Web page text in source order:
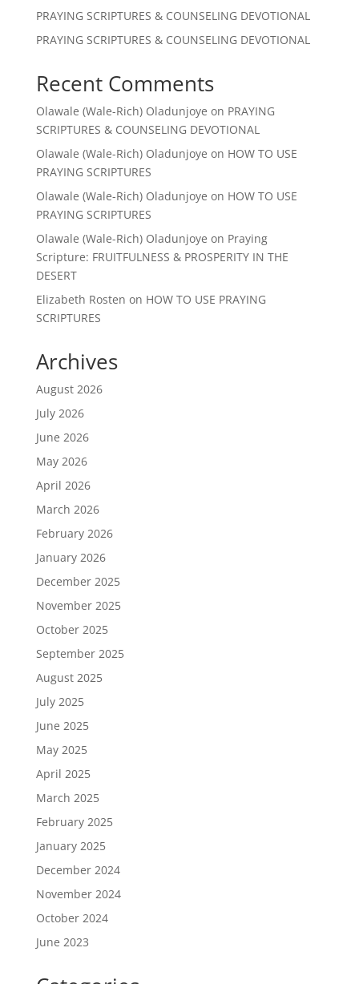
PRAYING SCRIPTURES & COUNSELING DEVOTIONAL
PRAYING SCRIPTURES & COUNSELING DEVOTIONAL
Recent Comments
Olawale (Wale-Rich) Oladunjoye on PRAYING
SCRIPTURES & COUNSELING DEVOTIONAL
Olawale (Wale-Rich) Oladunjoye on HOW TO USE
PRAYING SCRIPTURES
Olawale (Wale-Rich) Oladunjoye on HOW TO USE
PRAYING SCRIPTURES
Olawale (Wale-Rich) Oladunjoye on Praying
Scripture: FRUITFULNESS & PROSPERITY IN THE
DESERT
Elizabeth Rosten on HOW TO USE PRAYING
SCRIPTURES
Archives
August 2026
July 2026
June 2026
May 2026
April 2026
March 2026
February 2026
January 2026
December 2025
November 2025
October 2025
September 2025
August 2025
July 2025
June 2025
May 2025
April 2025
March 2025
February 2025
January 2025
December 2024
November 2024
October 2024
June 2023